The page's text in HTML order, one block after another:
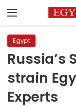
Menu
Egypt
Russia’s
strain
Experts